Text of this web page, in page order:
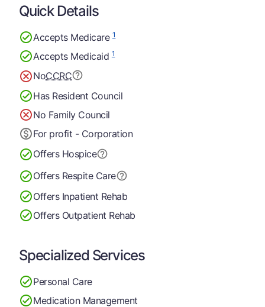
Quick Details
Accepts Medicare1
Accepts Medicaid1
NoCCRC
Has Resident Council
No Family Council
For profit - Corporation
Offers Hospice
Offers Respite Care
Offers Inpatient Rehab
Offers Outpatient Rehab
Specialized Services
Personal Care
Medication Management